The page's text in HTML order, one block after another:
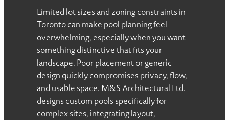
Limited lot sizes and zoning constraints in
Toronto can make pool planning feel
overwhelming, especially when you want
something distinctive that fits your
landscape. Poor placement or generic
design quickly compromises privacy, flow,
and usable space. M&S Architectural Ltd.
designs custom pools specifically for
complex sites, integrating layout,